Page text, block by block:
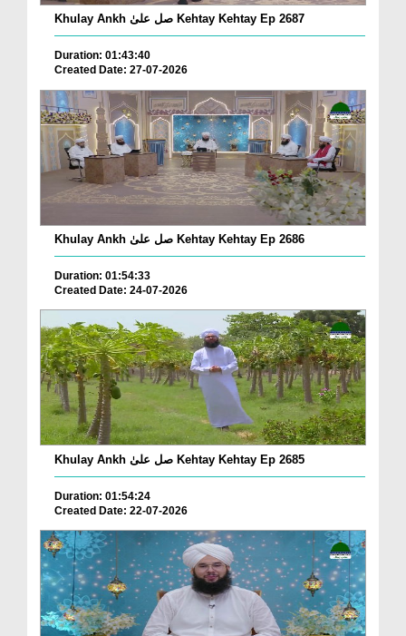
Khulay Ankh صل علیٰ Kehtay Kehtay Ep 2687
Duration: 01:43:40
Created Date: 27-07-2026
Khulay Ankh صل علیٰ Kehtay Kehtay Ep 2686
Duration: 01:54:33
Created Date: 24-07-2026
Khulay Ankh صل علیٰ Kehtay Kehtay Ep 2685
Duration: 01:54:24
Created Date: 22-07-2026